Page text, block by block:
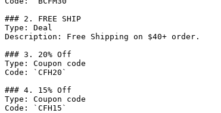
### 2. FREE SHIP
Type: Deal
Description: Free Shipping on $40+ order.
### 3. 20% Off
Type: Coupon code
Code: `CFH20`
### 4. 15% Off
Type: Coupon code
Code: `CFH15`